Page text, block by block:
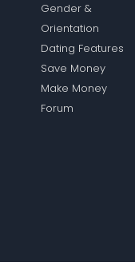
Gender &
Orientation
Dating Features
Save Money
Make Money
Forum